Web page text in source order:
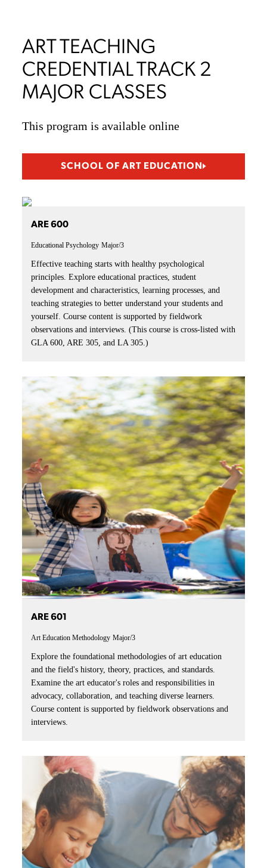
ART TEACHING
CREDENTIAL TRACK 2
MAJOR CLASSES
This program is available online
SCHOOL OF ART EDUCATION
ARE 600
Educational Psychology Major/3
Effective teaching starts with healthy psychological
principles. Explore educational practices, student
development and characteristics, learning processes, and
teaching strategies to better understand your students and
yourself. Course content is supported by fieldwork
observations and interviews. (This course is cross-listed with
GLA 600, ARE 305, and LA 305.)
ARE 601
Art Education Methodology Major/3
Explore the foundational methodologies of art education
and the field's history, theory, practices, and standards.
Examine the art educator's roles and responsibilities in
advocacy, collaboration, and teaching diverse learners.
Course content is supported by fieldwork observations and
interviews.